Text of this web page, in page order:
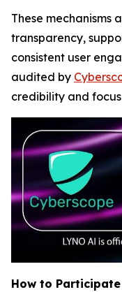
These mechanisms
transparency,
consistent user
audited by
credibility and
How to